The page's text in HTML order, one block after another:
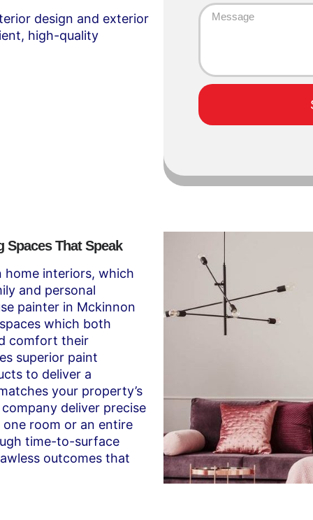
design and exterior
high-quality
Spaces That Speak
home interiors, which
and personal
painter in Mckinnon
which both
comfort their
superior paint
to deliver a
your property’s
deliver precise
room or an entire
time-to-surface
outcomes that